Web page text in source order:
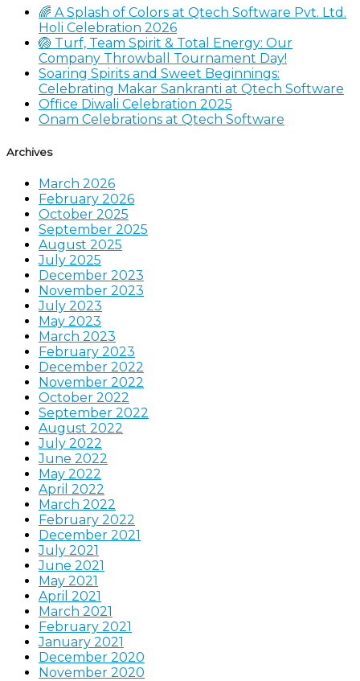
🌈 A Splash of Colors at Qtech Software Pvt. Ltd.
Holi Celebration 2026
🏐 Turf, Team Spirit & Total Energy: Our
Company Throwball Tournament Day!
Soaring Spirits and Sweet Beginnings:
Celebrating Makar Sankranti at Qtech Software
Office Diwali Celebration 2025
Onam Celebrations at Qtech Software
Archives
March 2026
February 2026
October 2025
September 2025
August 2025
July 2025
December 2023
November 2023
July 2023
May 2023
March 2023
February 2023
December 2022
November 2022
October 2022
September 2022
August 2022
July 2022
June 2022
May 2022
April 2022
March 2022
February 2022
December 2021
July 2021
June 2021
May 2021
April 2021
March 2021
February 2021
January 2021
December 2020
November 2020